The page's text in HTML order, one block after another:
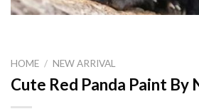
HOME / NEW ARRIVAL
Cute Red Panda Paint By